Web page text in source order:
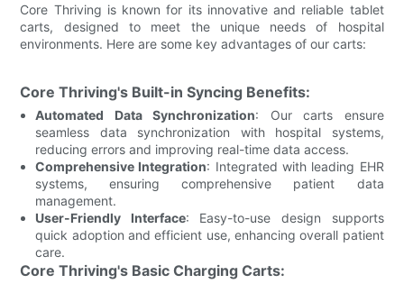
Core Thriving is known for its innovative and reliable tablet
carts, designed to meet the unique needs of hospital
environments. Here are some key advantages of our carts:
Core Thriving's Built-in Syncing Benefits:
Automated Data Synchronization: Our carts ensure
seamless data synchronization with hospital systems,
reducing errors and improving real-time data access.
Comprehensive Integration: Integrated with leading EHR
systems, ensuring comprehensive patient data
management.
User-Friendly Interface: Easy-to-use design supports
quick adoption and efficient use, enhancing overall patient
care.
Core Thriving's Basic Charging Carts: